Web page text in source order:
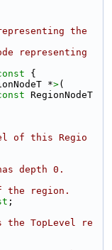
the
representing
{
*>(
RegionNodeT
of this Regio
depth 0.
the region.
;
the TopLevel re